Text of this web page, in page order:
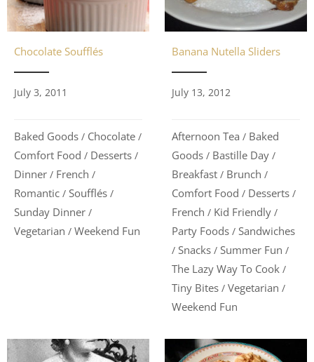
Chocolate Soufflés
July 3, 2011
Baked Goods / Chocolate /
Comfort Food / Desserts /
Dinner / French /
Romantic / Soufflés /
Sunday Dinner /
Vegetarian / Weekend Fun
Banana Nutella Sliders
July 13, 2012
Afternoon Tea / Baked
Goods / Bastille Day /
Breakfast / Brunch /
Comfort Food / Desserts /
French / Kid Friendly /
Party Foods / Sandwiches
/ Snacks / Summer Fun /
The Lazy Way To Cook /
Tiny Bites / Vegetarian /
Weekend Fun